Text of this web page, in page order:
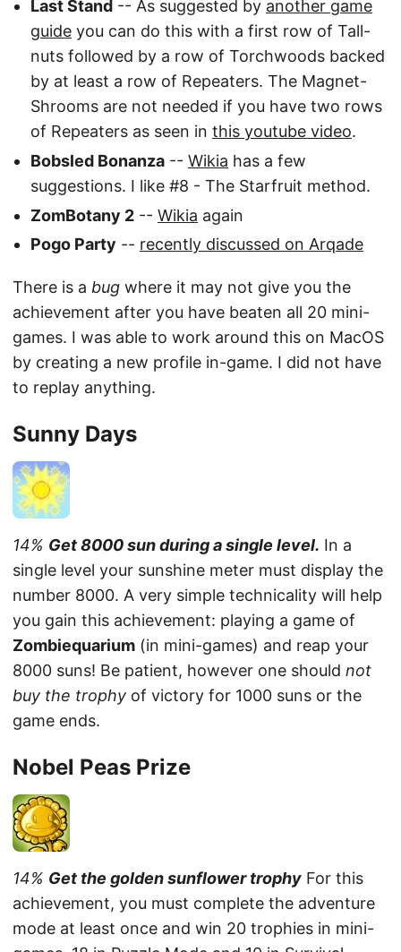
Last Stand -- As suggested by another game
guide you can do this with a first row of Tall-
nuts followed by a row of Torchwoods backed
by at least a row of Repeaters. The Magnet-
Shrooms are not needed if you have two rows
of Repeaters as seen in this youtube video.
Bobsled Bonanza -- Wikia has a few
suggestions. I like #8 - The Starfruit method.
ZomBotany 2 -- Wikia again
Pogo Party -- recently discussed on Arqade
There is a bug where it may not give you the
achievement after you have beaten all 20 mini-
games. I was able to work around this on MacOS
by creating a new profile in-game. I did not have
to replay anything.
Sunny Days
14% Get 8000 sun during a single level. In a
single level your sunshine meter must display the
number 8000. A very simple technicality will help
you gain this achievement: playing a game of
Zombiequarium (in mini-games) and reap your
8000 suns! Be patient, however one should not
buy the trophy of victory for 1000 suns or the
game ends.
Nobel Peas Prize
14% Get the golden sunflower trophy For this
achievement, you must complete the adventure
mode at least once and win 20 trophies in mini-